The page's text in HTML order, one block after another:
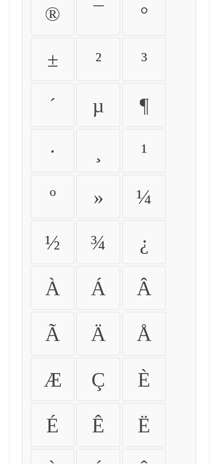
® ¯ °
± ² ³
´ µ ¶
· ¹
º » ¼
½ ¾ ¿
À Á Â
Ã Ä Å
Æ Ç È
É Ê Ë